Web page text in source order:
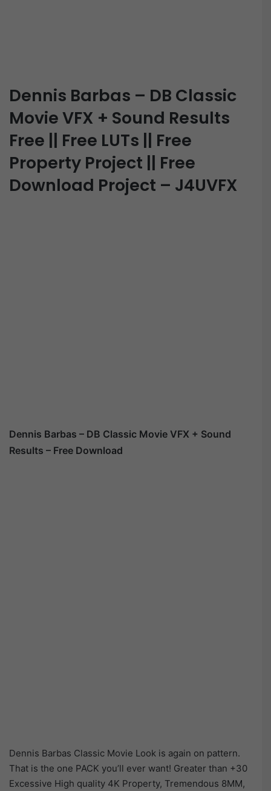
Dennis Barbas – DB Classic
Movie VFX + Sound Results
Free || Free LUTs || Free
Property Project || Free
Download Project – J4UVFX
Dennis Barbas – DB Classic Movie VFX + Sound
Results – Free Download
Dennis Barbas Classic Movie Look is again on pattern.
That is the one PACK you’ll ever want! Greater than +30
Excessive High quality 4K Property, Tremendous 8MM,